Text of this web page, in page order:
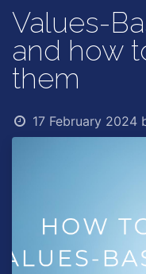
Values-
and how
them
17 February 2024